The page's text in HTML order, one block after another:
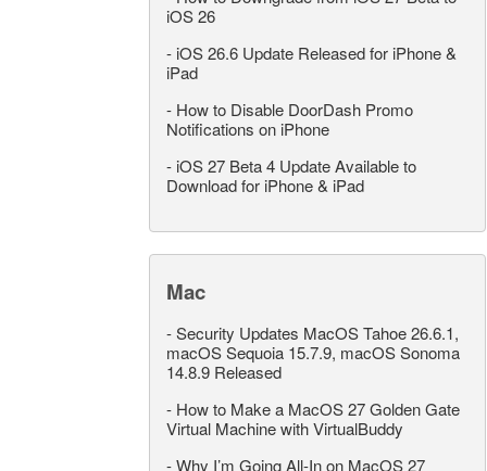
iOS 26
- iOS 26.6 Update Released for iPhone &
iPad
- How to Disable DoorDash Promo
Notifications on iPhone
- iOS 27 Beta 4 Update Available to
Download for iPhone & iPad
Mac
-Security Updates MacOS Tahoe 26.6.1,
macOS Sequoia 15.7.9, macOS Sonoma
14.8.9 Released
- How to Make a MacOS 27 Golden Gate
Virtual Machine with VirtualBuddy
-Why I’m Going All-In on MacOS 27